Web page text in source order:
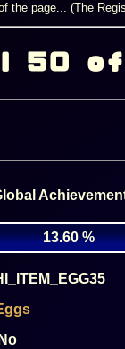
the page... (The
50
13.60 %
No